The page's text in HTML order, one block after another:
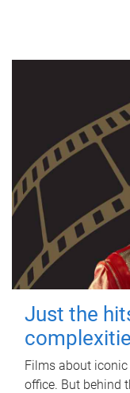
Just the
Films about
office. But behind